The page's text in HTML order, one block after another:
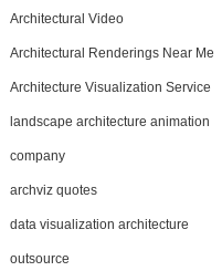
Architectural Video
Architectural Renderings Near Me
Architecture Visualization Service
landscape architecture animation
company
archviz quotes
data visualization architecture
outsource